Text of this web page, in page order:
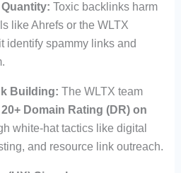
Toxic backlinks harm
like Ahrefs or the WLTX
identify spammy links and
Building: The WLTX team
20+ Domain Rating (DR) on
white-hat tactics like digital
and resource link outreach.